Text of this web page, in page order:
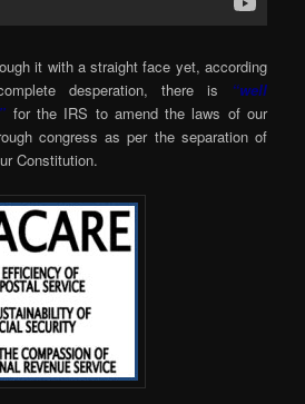
it with a straight face yet, according
desperation, there is
“well
for the IRS to amend the laws of our
congress as per the separation of
Constitution.